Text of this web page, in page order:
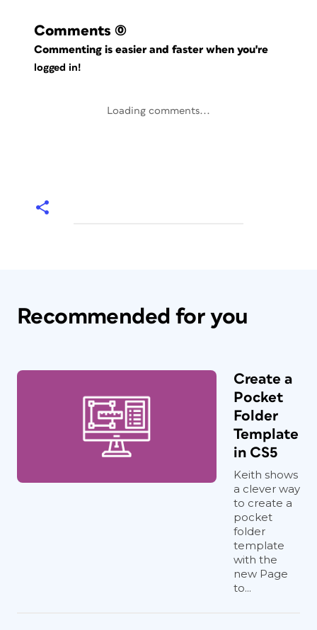
Comments (0)
Commenting is easier and faster when you're
logged in!
Loading comments...
Recommended for you
Create a
Pocket
Folder
Template
in CS5
Keith shows
a clever way
to create a
pocket
folder
template
with the
new Page
to...